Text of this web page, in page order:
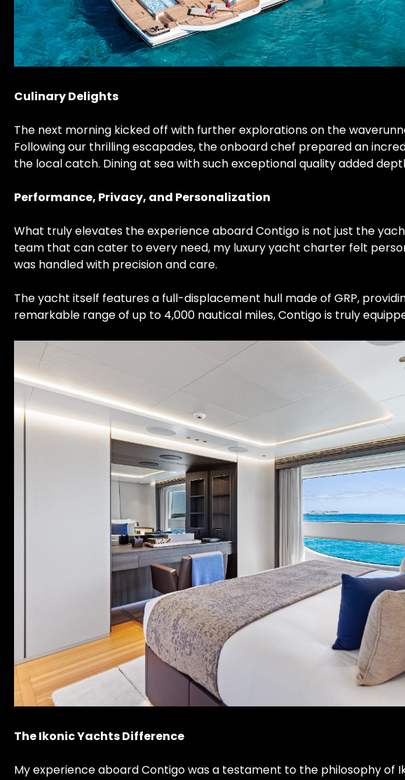
Culinary Delights
The next morning kicked off with further explorations on the
Following our thrilling escapades, the onboard chef prepared an
the local catch. Dining at sea with such exceptional quality added
Performance, Privacy, and Personalization
What truly elevates the experience aboard Contigo is not just the
team that can cater to every need, my luxury yacht charter felt
was handled with precision and care.
The yacht itself features a full-displacement hull made of GRP,
remarkable range of up to 4,000 nautical miles, Contigo is truly
The Ikonic Yachts Difference
My experience aboard Contigo was a testament to the philosophy of